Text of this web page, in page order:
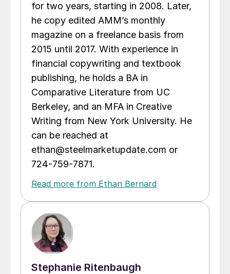
for two years, starting in 2008. Later,
he copy edited AMM’s monthly
magazine on a freelance basis from
2015 until 2017. With experience in
financial copywriting and textbook
publishing, he holds a BA in
Comparative Literature from UC
Berkeley, and an MFA in Creative
Writing from New York University. He
can be reached at
ethan@steelmarketupdate.com or
724-759-7871.
Read more from Ethan Bernard
Stephanie Ritenbaugh